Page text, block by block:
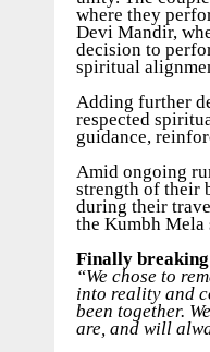
where they
Devi Mandir,
decision to
spiritual
Adding further
respected
guidance,
Amid ongoing
strength of their
during their
the Kumbh Mela
Finally breaking
“We chose to
into reality and
been together.
are, and will